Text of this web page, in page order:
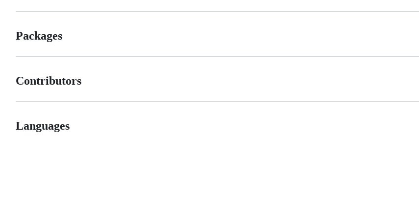
Packages
Contributors
Languages